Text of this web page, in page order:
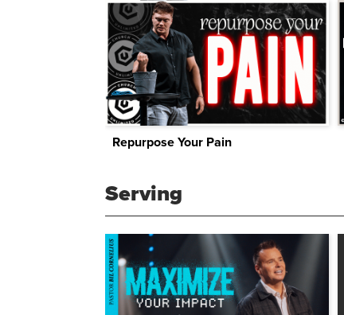
Repurpose Your Pain
Serving